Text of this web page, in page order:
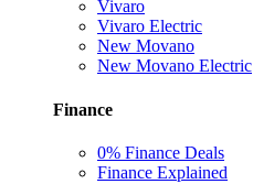
Vivaro
Vivaro Electric
New Movano
New Movano Electric
Finance
0% Finance Deals
Finance Explained